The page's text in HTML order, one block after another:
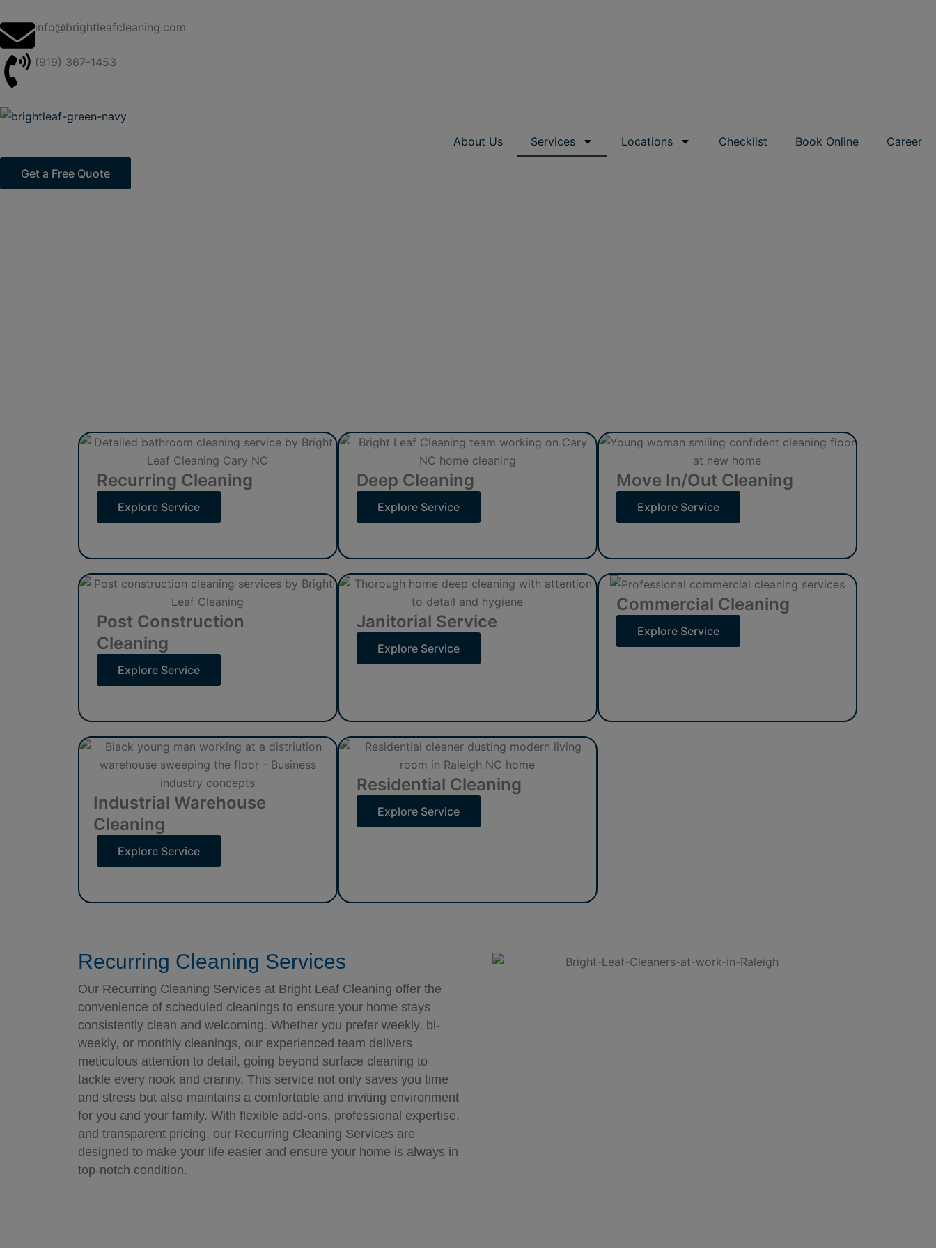
to
content
info@brightleafcleaning.com
(919) 367-1453
About Us Services Locations Checklist Book Online Career
Get a Free Quote
Recurring Cleaning
Explore Service
Deep Cleaning
Explore Service
Move In/Out Cleaning
Explore Service
Post Construction
Cleaning
Explore Service
Janitorial Service
Explore Service
Commercial Cleaning
Explore Service
Industrial Warehouse
Cleaning
Explore Service
Residential Cleaning
Explore Service
Recurring Cleaning Services
Our Recurring Cleaning Services at Bright Leaf Cleaning offer the
convenience of scheduled cleanings to ensure your home stays
consistently clean and welcoming. Whether you prefer weekly, bi-
weekly, or monthly cleanings, our experienced team delivers
meticulous attention to detail, going beyond surface cleaning to
tackle every nook and cranny. This service not only saves you time
and stress but also maintains a comfortable and inviting environment
for you and your family. With flexible add-ons, professional expertise,
and transparent pricing, our Recurring Cleaning Services are
designed to make your life easier and ensure your home is always in
top-notch condition.